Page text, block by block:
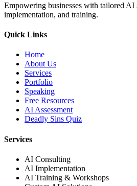
Empowering businesses with tailored
implementation, and training.
Quick Links
Home
About Us
Services
Portfolio
Speaking
Free Resources
AI Assessment
Deadly Sins Quiz
Services
AI Consulting
AI Implementation
AI Training & Workshops